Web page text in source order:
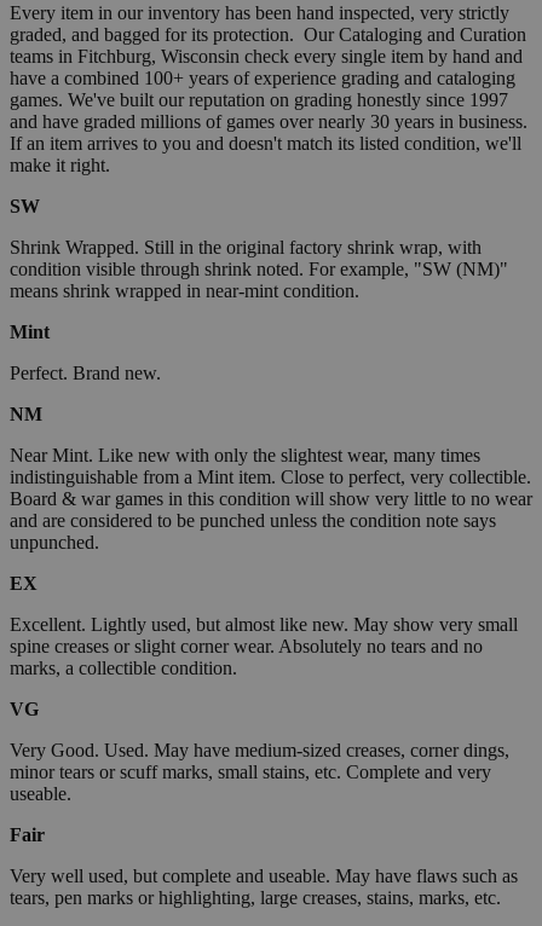
Every item in our inventory has been hand inspected, very strictly
graded, and bagged for its protection. Our Cataloging and Curation
teams in Fitchburg, Wisconsin check every single item by hand and
have a combined 100+ years of experience grading and cataloging
games. We've built our reputation on grading honestly since 1997
and have graded millions of games over nearly 30 years in business.
If an item arrives to you and doesn't match its listed condition, we'll
make it right.
SW
Shrink Wrapped. Still in the original factory shrink wrap, with
condition visible through shrink noted. For example, "SW (NM)"
means shrink wrapped in near-mint condition.
Mint
Perfect. Brand new.
NM
Near Mint. Like new with only the slightest wear, many times
indistinguishable from a Mint item. Close to perfect, very collectible.
Board & war games in this condition will show very little to no wear
and are considered to be punched unless the condition note says
unpunched.
EX
Excellent. Lightly used, but almost like new. May show very small
spine creases or slight corner wear. Absolutely no tears and no
marks, a collectible condition.
VG
Very Good. Used. May have medium-sized creases, corner dings,
minor tears or scuff marks, small stains, etc. Complete and very
useable.
Fair
Very well used, but complete and useable. May have flaws such as
tears, pen marks or highlighting, large creases, stains, marks, etc.